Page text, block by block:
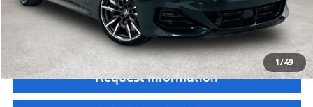
1/49
Final Price
$133,275
Request Information